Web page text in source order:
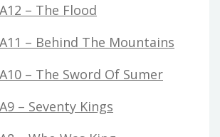
– The Flood
– Behind The Mountains
– The Sword Of Sumer
– Seventy Kings